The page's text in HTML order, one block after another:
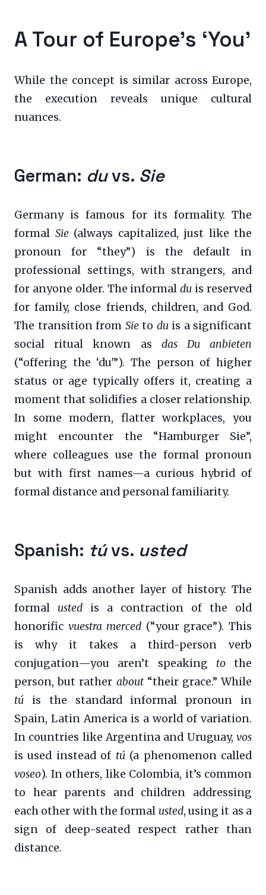
A Tour of Europe’s ‘You’
While the concept is similar across Europe,
the execution reveals unique cultural
nuances.
German: duvs. Sie
Germany is famous for its formality. The
formal Sie(always capitalized, just like the
pronoun for “they”) is the default in
professional settings, with strangers, and
for anyone older. The informaldu is reserved
for family, close friends, children, and God.
The transition from Sieto duis a significant
social ritual known as das Du anbieten
(“offering the ‘du'”). The person of higher
status or age typically offers it, creating a
moment that solidifies a closer relationship.
In some modern, flatter workplaces, you
might encounter the “Hamburger Sie”,
where colleagues use the formal pronoun
but with first names—a curious hybrid of
formal distance and personal familiarity.
Spanish: túvs. usted
Spanish adds another layer of history. The
formal usted is a contraction of the old
honorific vuestra merced (“your grace”). This
is why it takes a third-person verb
conjugation—you aren’t speaking tothe
person, but rather about“their grace.” While
tú is the standard informal pronoun in
Spain, Latin America is a world of variation.
In countries like Argentina and Uruguay, vos
is used instead of tú(a phenomenon called
voseo). In others, like Colombia, it’s common
to hear parents and children addressing
each other with the formal usted, using it as a
sign of deep-seated respect rather than
distance.